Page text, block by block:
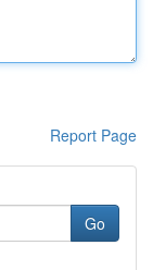
Report Page
Go